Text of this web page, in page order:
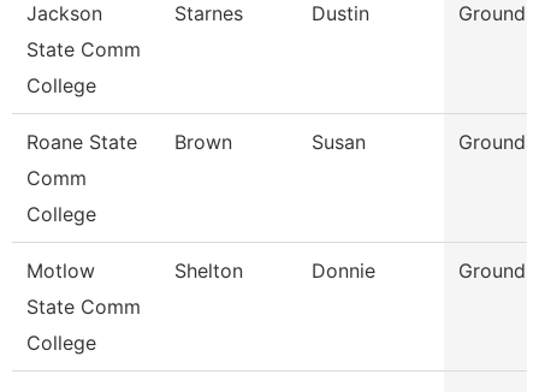
Jackson
State Comm
College
Starnes Dustin
Roane State
Comm
College
Brown Susan
Motlow
State Comm
College
Shelton Donnie